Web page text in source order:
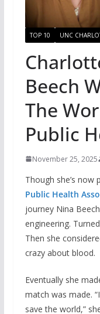
TOP 10 UNC
Beech
The
Public
November 25, 2025
Though she’s now
Public Health
journey Nina
engineering.
Then she
crazy about blood.
Eventually she
match was made.
save the world,”